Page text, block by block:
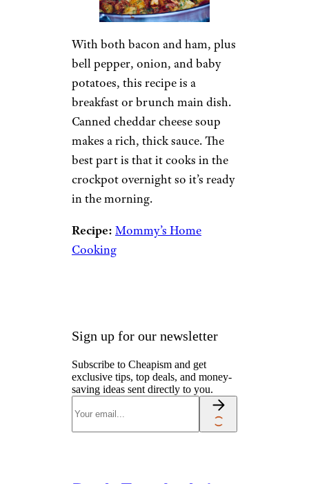
With both bacon and ham, plus
bell pepper, onion, and baby
potatoes, this recipe is a
breakfast or brunch main dish.
Canned cheddar cheese soup
makes a rich, thick sauce. The
best part is that it cooks in the
crockpot overnight so it’s ready
in the morning.
Recipe: Mommy’s Home
Cooking
Sign up for our newsletter
Subscribe to Cheapism and get
exclusive tips, top deals, and money-
saving ideas sent directly to you.